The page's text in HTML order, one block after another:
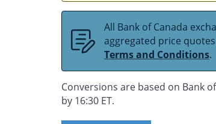
All Bank of Canada
aggregated price
Terms and Conditions.
Conversions are based on Bank
by 16:30 ET.